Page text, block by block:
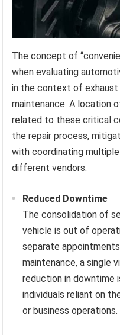
The concept of
when evaluating
in the context of exhaust
maintenance. A location
related to these critical
the repair process,
with coordinating
different vendors.
Reduced Downtime
The consolidation of
vehicle is out of
separate
maintenance, a single
reduction in downtime
individuals reliant on
or business operations.